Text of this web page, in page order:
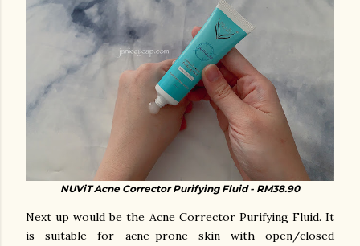
NUViT Acne Corrector Purifying Fluid - RM38.90
Next up would be the Acne Corrector Purifying Fluid. It
is suitable for acne-prone skin with open/closed